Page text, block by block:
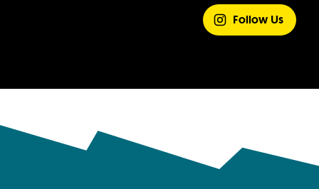
Follow Us